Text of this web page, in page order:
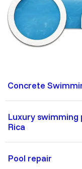
Concrete
Luxury swimming
Rica
Pool repair